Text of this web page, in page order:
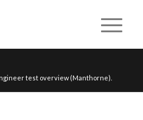
test overview (Manthorne).